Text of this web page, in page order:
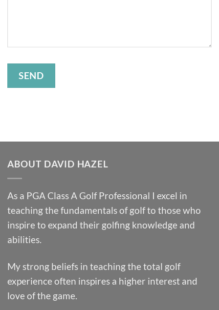
ABOUT DAVID HAZEL
As a PGA Class A Golf Professional I excel in
teaching the fundamentals of golf to those who
inspire to expand their golfing knowledge and
abilities.
My strong beliefs in teaching the total golf
experience often inspires a higher interest and
love of the game.